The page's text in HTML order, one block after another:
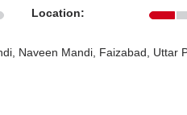
Location:
Naveen Mandi, Faizabad, Uttar